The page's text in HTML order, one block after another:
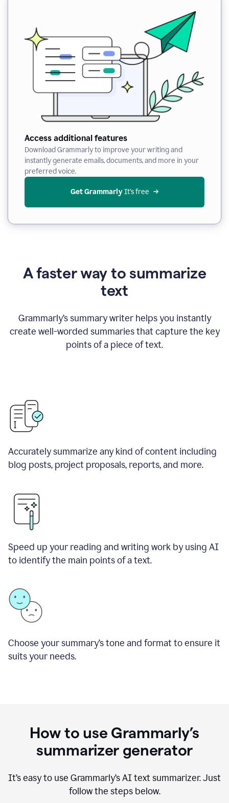
Access additional features
Download Grammarly to improve your writing and
instantly generate emails, documents, and more in your
preferred voice.
Get Grammarly It’s free
A faster way to summarize
text
Grammarly’s summary writer helps you instantly
create well-worded summaries that capture the key
points of a piece of text.
Accurately summarize any kind of content including
blog posts, project proposals, reports, and more.
Speed up your reading and writing work by using AI
to identify the main points of a text.
Choose your summary’s tone and format to ensure it
suits your needs.
How to use Grammarly’s
summarizer generator
It’s easy to use Grammarly’s AI text summarizer. Just
follow the steps below.